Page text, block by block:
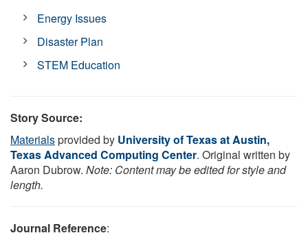
Energy Issues
Disaster Plan
STEM Education
Story Source:
Materialsprovided by University of Texas at Austin,
Texas Advanced Computing Center. Original written by
Aaron Dubrow. Note: Content may be edited for style and
length.
Journal Reference: